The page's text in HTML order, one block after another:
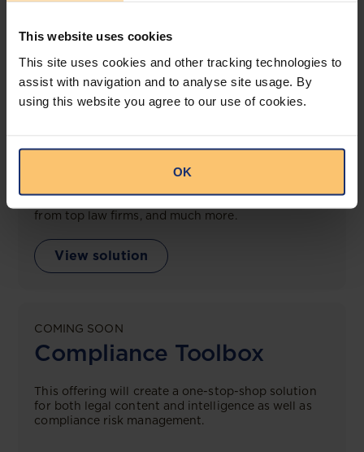
This website uses cookies
This site uses cookies and other tracking technologies to
assist with navigation and to analyse site usage. By
using this website you agree to our use of cookies.
OK
360° Intelligence
from top law firms, and much more.
View solution
COMING SOON
Compliance Toolbox
This offering will create a one-stop-shop solution
for both legal content and intelligence as well as
compliance risk management.